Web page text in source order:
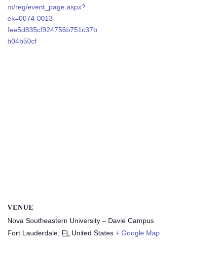
m/reg/event_page.aspx?
ek=0074-0013-
fee5d835cf924756b751c37b
b04b50cf
VENUE
Nova Southeastern University – Davie Campus
Fort Lauderdale, FL United States + Google Map